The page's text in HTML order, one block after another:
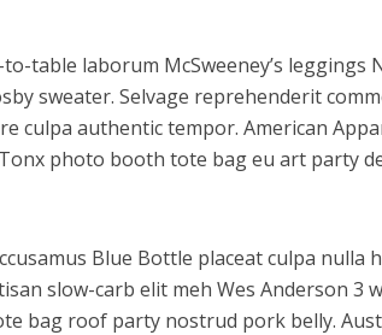
table laborum McSweeney’s leggings
sweater. Selvage reprehenderit
authentic tempor. American
photo booth tote bag eu art party
Blue Bottle placeat culpa
slow-carb elit meh Wes Anderson
bag roof party nostrud pork belly.